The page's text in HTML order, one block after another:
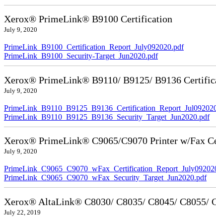
Xerox® PrimeLink® B9100 Certification
July 9, 2020
PrimeLink_B9100_Certification_Report_July092020.pdf
PrimeLink_B9100_Security-Target_Jun2020.pdf
Xerox® PrimeLink® B9110/ B9125/ B9136
July 9, 2020
PrimeLink_B9110_B9125_B9136_Security_Target_Jun2020.pdf
Xerox® PrimeLink® C9065/C9070 Printer w/Fax
July 9, 2020
PrimeLink_C9065_C9070_wFax_Security_Target_Jun2020.pdf
Xerox® AltaLink® C8030/ C8035/ C8045/ C8055/
July 22, 2019